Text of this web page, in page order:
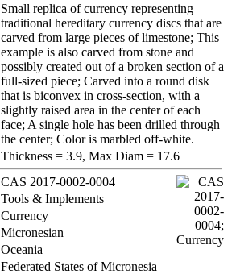
Small replica of currency representing
traditional hereditary currency discs that are
carved from large pieces of limestone; This
example is also carved from stone and
possibly created out of a broken section of a
full-sized piece; Carved into a round disk
that is biconvex in cross-section, with a
slightly raised area in the center of each
face; A single hole has been drilled through
the center; Color is marbled off-white.
Thickness = 3.9, Max Diam = 17.6
CAS 2017-0002-0004
Tools & Implements
Currency
Micronesian
Oceania
Federated States of Micronesia